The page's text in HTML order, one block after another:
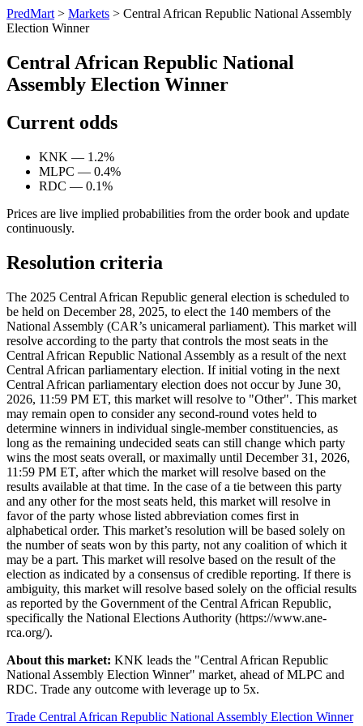
PredMart > Markets > Central African Republic National Assembly
Election Winner
Central African Republic National
Assembly Election Winner
Current odds
KNK — 1.2%
MLPC — 0.4%
RDC — 0.1%
Prices are live implied probabilities from the order book and update
continuously.
Resolution criteria
The 2025 Central African Republic general election is scheduled to
be held on December 28, 2025, to elect the 140 members of the
National Assembly (CAR’s unicameral parliament). This market will
resolve according to the party that controls the most seats in the
Central African Republic National Assembly as a result of the next
Central African parliamentary election. If initial voting in the next
Central African parliamentary election does not occur by June 30,
2026, 11:59 PM ET, this market will resolve to "Other". This market
may remain open to consider any second-round votes held to
determine winners in individual single-member constituencies, as
long as the remaining undecided seats can still change which party
wins the most seats overall, or maximally until December 31, 2026,
11:59 PM ET, after which the market will resolve based on the
results available at that time. In the case of a tie between this party
and any other for the most seats held, this market will resolve in
favor of the party whose listed abbreviation comes first in
alphabetical order. This market’s resolution will be based solely on
the number of seats won by this party, not any coalition of which it
may be a part. This market will resolve based on the result of the
election as indicated by a consensus of credible reporting. If there is
ambiguity, this market will resolve based solely on the official results
as reported by the Government of the Central African Republic,
specifically the National Elections Authority (https://www.ane-
rca.org/).
About this market: KNK leads the "Central African Republic
National Assembly Election Winner" market, ahead of MLPC and
RDC. Trade any outcome with leverage up to 5x.
Trade Central African Republic National Assembly Election Winner